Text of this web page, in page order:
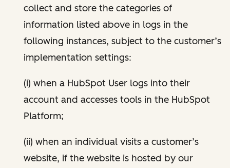
collect and store the categories of
information listed above in logs in the
following instances, subject to the customer’s
implementation settings:
(i) when a HubSpot User logs into their
account and accesses tools in the HubSpot
Platform;
(ii) when an individual visits a customer’s
website, if the website is hosted by our